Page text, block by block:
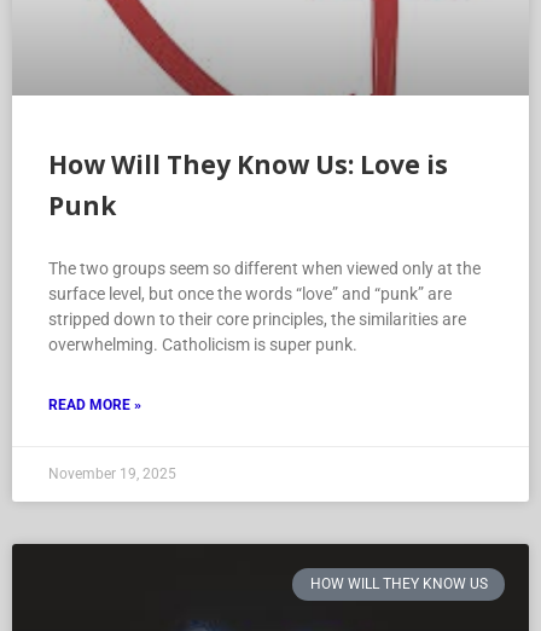
How Will They Know Us: Love is
Punk
The two groups seem so different when viewed only at the
surface level, but once the words “love” and “punk” are
stripped down to their core principles, the similarities are
overwhelming. Catholicism is super punk.
READ MORE »
November 19, 2025
HOW WILL THEY KNOW US